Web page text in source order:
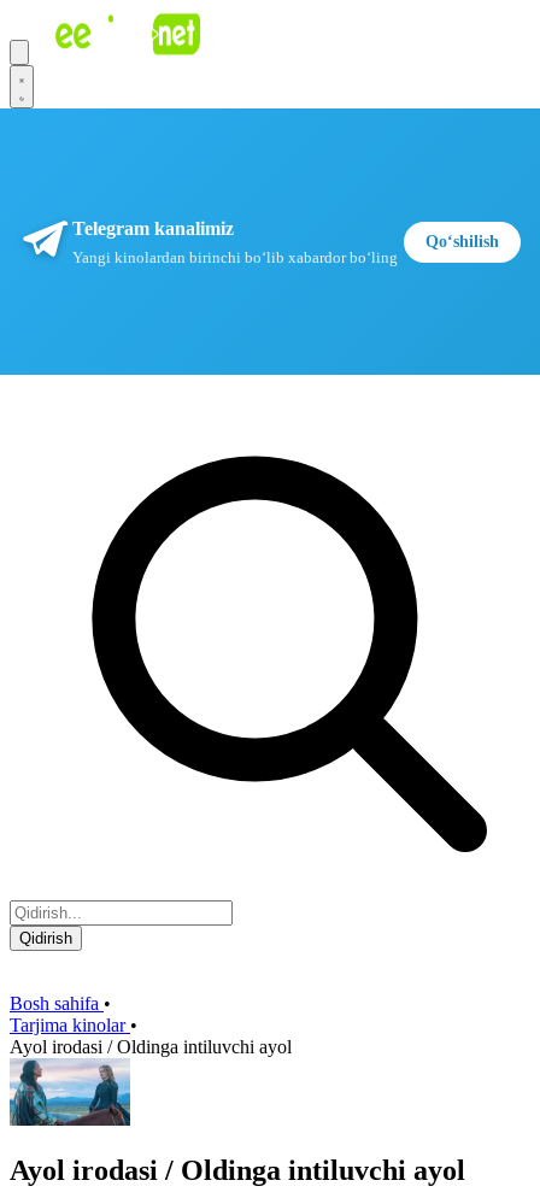
Qidirish
Bosh sahifa •
Tarjima kinolar •
Ayol irodasi / Oldinga intiluvchi ayol
Ayol irodasi / Oldinga intiluvchi ayol
Telegram kanalimiz
Yangi kinolardan birinchi boʻlib xabardor boʻling
Qoʻshilish